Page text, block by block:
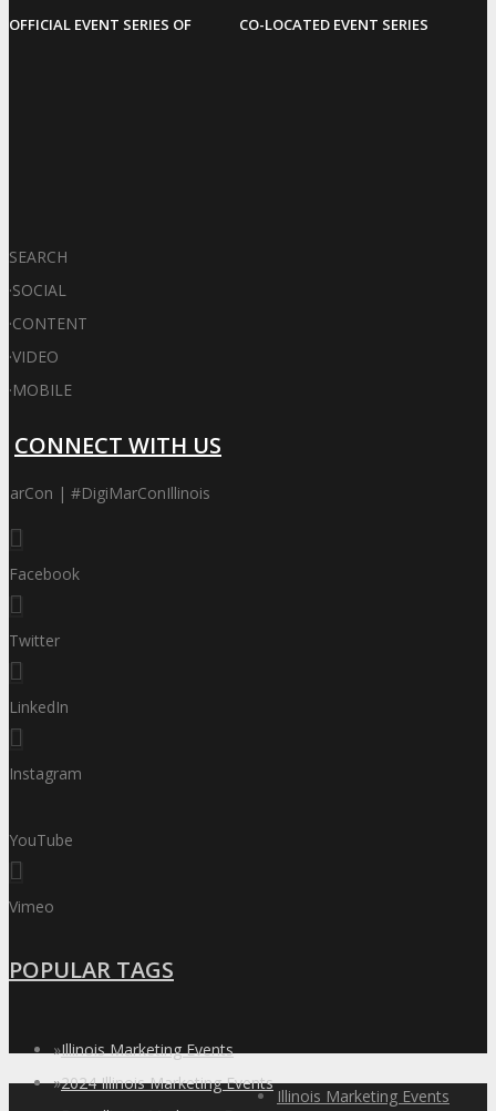
OFFICIAL EVENT SERIES OF CO-LOCATED EVENT SERIES
SEARCH
·SOCIAL
·CONTENT
·VIDEO
·MOBILE
CONNECT WITH US
| #DigiMarConIllinois
Facebook
Twitter
LinkedIn
Instagram
YouTube
Vimeo
POPULAR TAGS
»Illinois Marketing Events
»2024 Illinois Marketing Events
Illinois Marketing Events